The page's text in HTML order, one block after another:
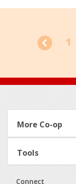
1
Footer
More Co-op
Tools
Connect